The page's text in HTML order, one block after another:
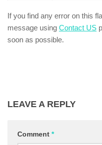
If you find any error on this
message using Contact US
soon as possible.
LEAVE A REPLY
Comment *